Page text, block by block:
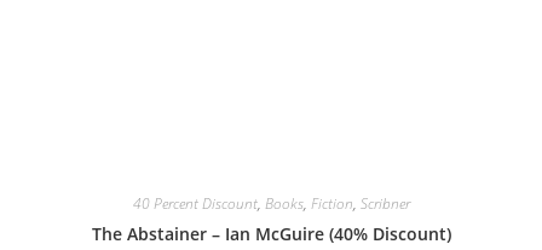
40 Percent Discount, Books, Fiction, Scribner
The Abstainer – Ian McGuire (40% Discount)